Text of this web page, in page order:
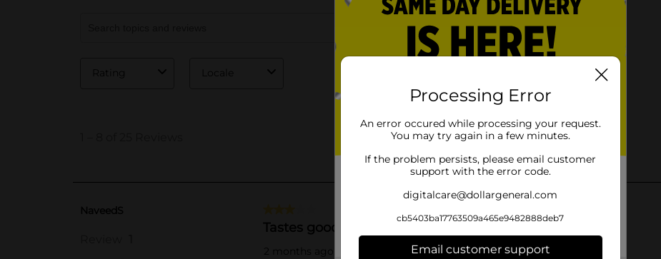
Processing Error
An error occured while processing your request.
You may try again in a few minutes.
If the problem persists, please email customer
support with the error code.
digitalcare@dollargeneral.com
cb5403ba17763509a465e9482888deb7
Email customer support